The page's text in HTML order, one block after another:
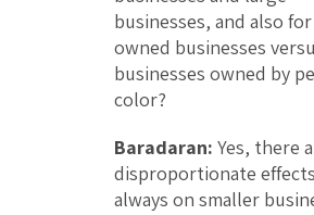
businesses, and also
owned businesses
businesses owned by
color?
Baradaran: Yes, there
disproportionate
always on smaller